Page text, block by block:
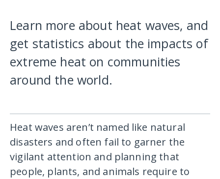
Learn more about heat waves, and
get statistics about the impacts of
extreme heat on communities
around the world.
Heat waves aren’t named like natural
disasters and often fail to garner the
vigilant attention and planning that
people, plants, and animals require to